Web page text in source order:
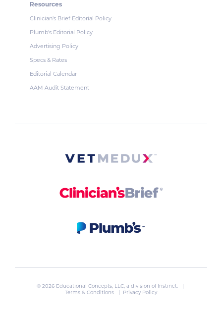
Resources
Clinician's Brief Editorial Policy
Plumb's Editorial Policy
Advertising Policy
Specs & Rates
Editorial Calendar
AAM Audit Statement
© 2026 Educational Concepts, LLC, a division of Instinct. |
Terms & Conditions
| Privacy Policy